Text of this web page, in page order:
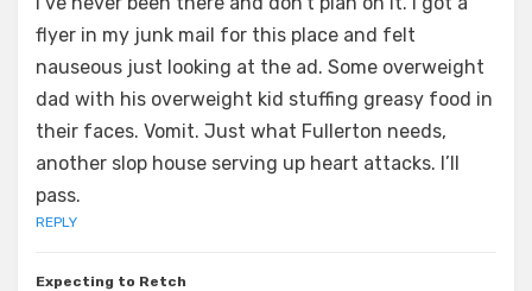
flyer in my junk mail for this place and felt
nauseous just looking at the ad. Some overweight
dad with his overweight kid stuffing greasy food in
their faces. Vomit. Just what Fullerton needs,
another slop house serving up heart attacks. I’ll
pass.
REPLY
Expecting to Retch